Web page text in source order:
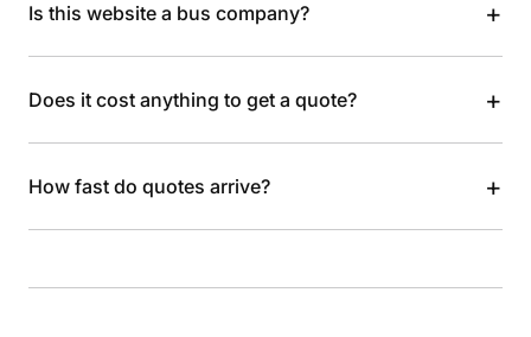
Is this website a bus company? +
Does it cost anything to get a quote? +
How fast do quotes arrive? +